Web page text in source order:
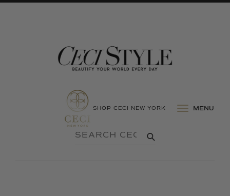
SHOP CECI NEW YORK
SEARCH
MENU